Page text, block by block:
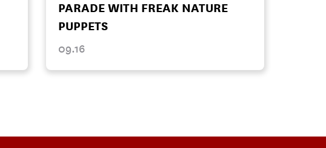
PARADE WITH FREAK NATURE
PUPPETS
09.16